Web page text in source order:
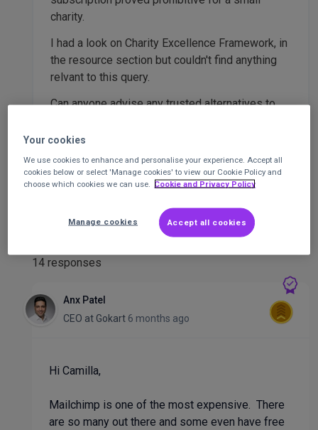
charity.
I had a look on Charity Excellence Framework, in
the resource section but couldn't find anything
relvant to this query.
Can anyone advise any trusted alternatives to
thank you in advance.
1 Like
14 responses
Anx Patel
CEO at Gokart 6 months ago
Hi Camilla,
Mailchimp is one of the most expensive. There
are so many out there and some even have free
Your cookies
We use cookies to enhance and personalise your experience. Accept all
cookies below or select 'Manage cookies' to view our Cookie Policy and
choose which cookies we can use.
Cookie and Privacy Policy
Accept all cookies
Manage cookies